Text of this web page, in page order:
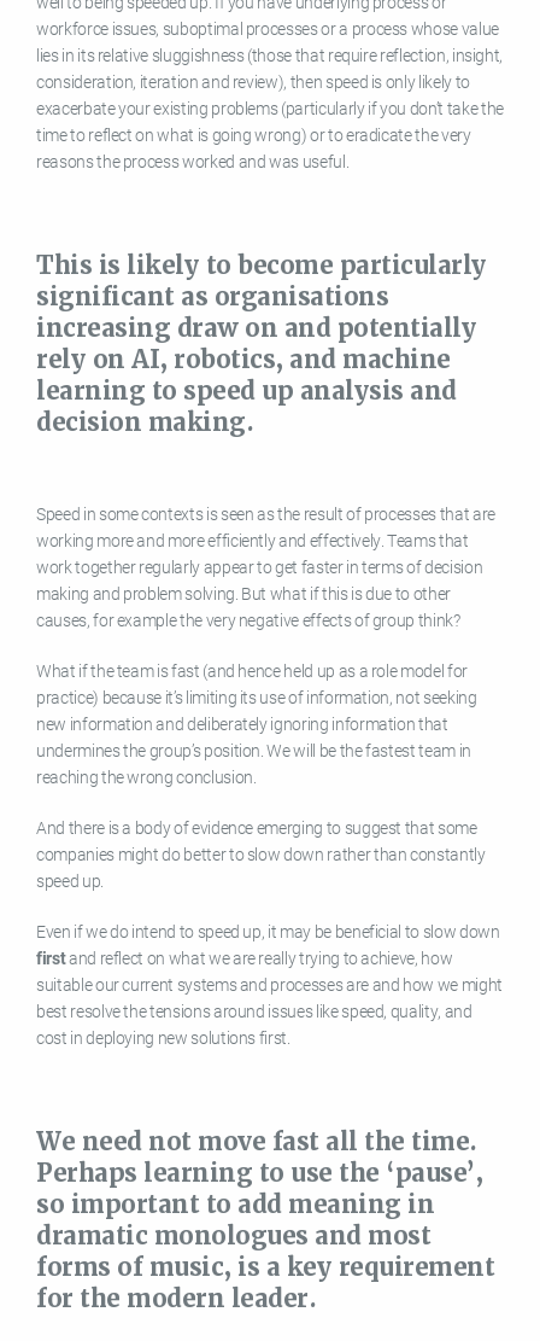
workforce issues, suboptimal processes or a process whose value
lies in its relative sluggishness (those that require reflection, insight,
consideration, iteration and review), then speed is only likely to
exacerbate your existing problems (particularly if you don’t take the
time to reflect on what is going wrong) or to eradicate the very
reasons the process worked and was useful.
This is likely to become particularly
significant as organisations
increasing draw on and potentially
rely on AI, robotics, and machine
learning to speed up analysis and
decision making.
Speed in some contexts is seen as the result of processes that are
working more and more efficiently and effectively. Teams that
work together regularly appear to get faster in terms of decision
making and problem solving. But what if this is due to other
causes, for example the very negative effects of group think?
What if the team is fast (and hence held up as a role model for
practice) because it’s limiting its use of information, not seeking
new information and deliberately ignoring information that
undermines the group’s position. We will be the fastest team in
reaching the wrong conclusion.
And there is a body of evidence emerging to suggest that some
companies might do better to slow down rather than constantly
speed up.
Even if we do intend to speed up, it may be beneficial to slow down
firstand reflect on what we are really trying to achieve, how
suitable our current systems and processes are and how we might
best resolve the tensions around issues like speed, quality, and
cost in deploying new solutions first.
We need not move fast all the time.
Perhaps learning to use the ‘pause’,
so important to add meaning in
dramatic monologues and most
forms of music, is a key requirement
for the modern leader.